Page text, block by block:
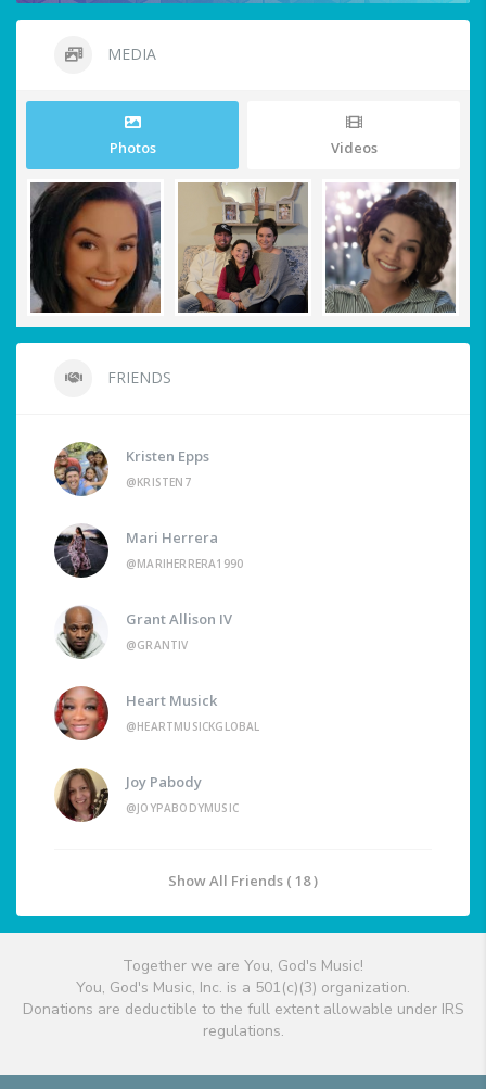
MEDIA
Photos Videos
FRIENDS
Kristen Epps
@KRISTEN7
Mari Herrera
@MARIHERRERA1990
Grant Allison IV
@GRANTIV
Heart Musick
@HEARTMUSICKGLOBAL
Joy Pabody
@JOYPABODYMUSIC
Show All Friends ( 18 )
Together we are You, God's Music!
You, God's Music, Inc. is a 501(c)(3) organization.
Donations are deductible to the full extent allowable under IRS
regulations.